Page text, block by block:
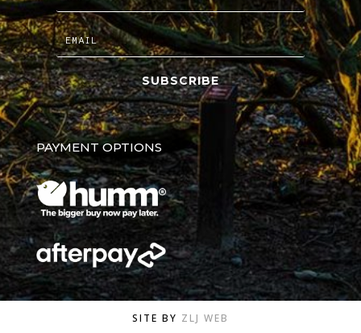
SUBSCRIBE
PAYMENT OPTIONS
SITE BY ZLJ WEB